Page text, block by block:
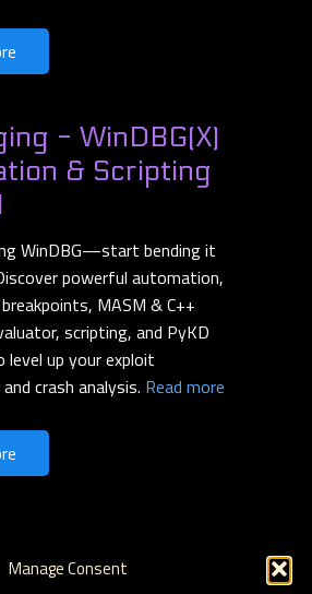
Manage Consent
- WinDBG(X)
& Scripting
WinDBG—start bending it
powerful automation,
MASM & C++
scripting, and PyKD
level up your exploit
crash analysis. Read more
Fundamentals